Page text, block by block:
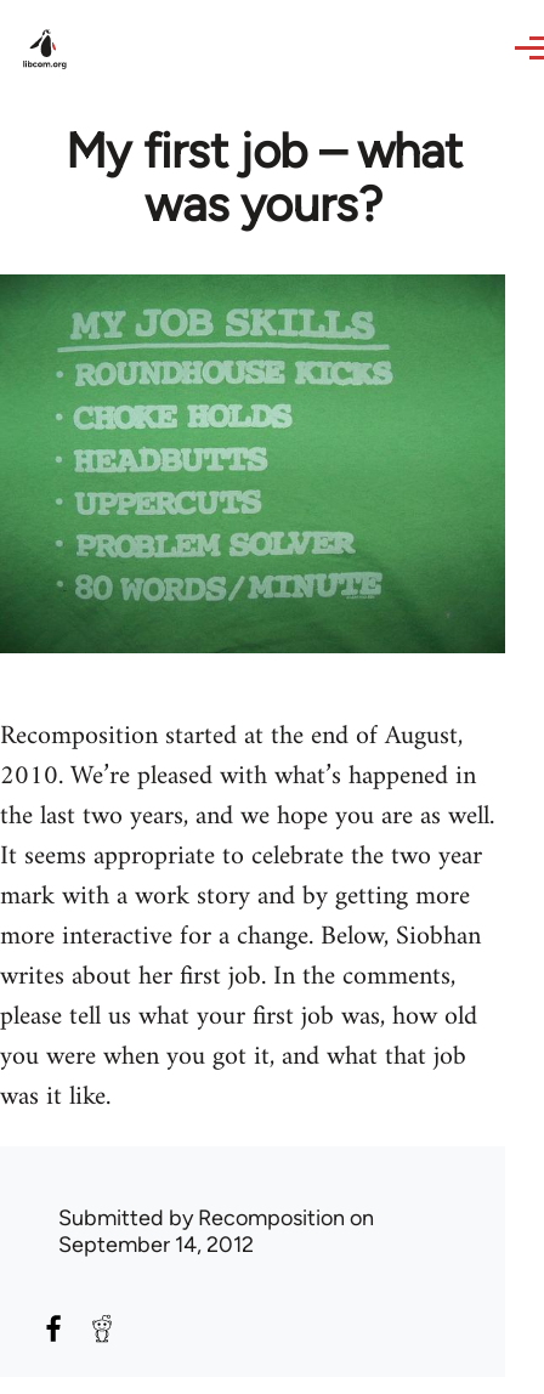
My first job – what
was yours?
Recomposition started at the end of August,
2010. We’re pleased with what’s happened in
the last two years, and we hope you are as well.
It seems appropriate to celebrate the two year
mark with a work story and by getting more
more interactive for a change. Below, Siobhan
writes about her first job. In the comments,
please tell us what your first job was, how old
you were when you got it, and what that job
was it like.
Submitted byRecomposition on
September 14, 2012